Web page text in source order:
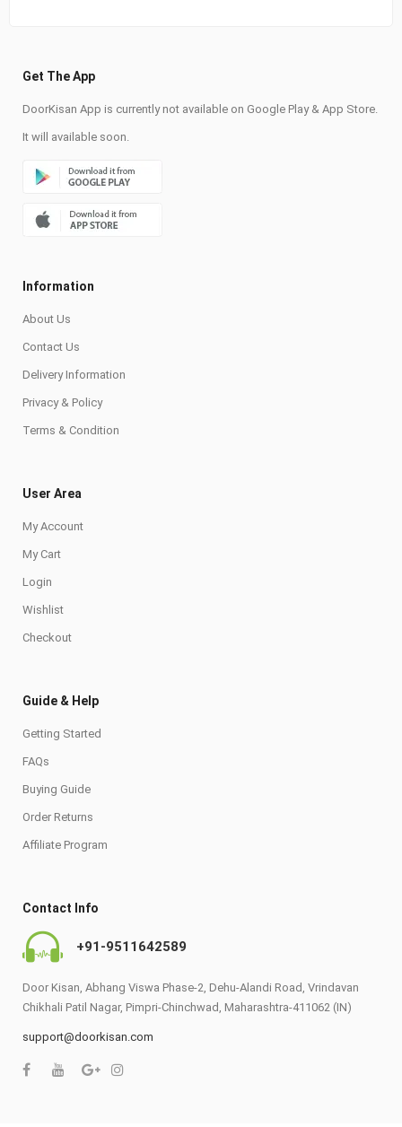
Get The App
DoorKisan App is currently not available on Google Play & App Store.
It will available soon.
Information
About Us
Contact Us
Delivery Information
Privacy & Policy
Terms & Condition
User Area
My Account
My Cart
Login
Wishlist
Checkout
Guide & Help
Getting Started
FAQs
Buying Guide
Order Returns
Affiliate Program
Contact Info
+91-9511642589
Door Kisan, Abhang Viswa Phase-2, Dehu-Alandi Road, Vrindavan
Chikhali Patil Nagar, Pimpri-Chinchwad, Maharashtra-411062 (IN)
support@doorkisan.com